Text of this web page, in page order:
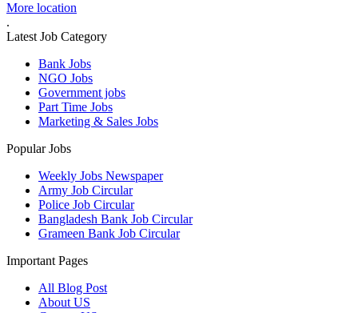
More location
.
Latest Job Category
Bank Jobs
NGO Jobs
Government jobs
Part Time Jobs
Marketing & Sales Jobs
Popular Jobs
Weekly Jobs Newspaper
Army Job Circular
Police Job Circular
Bangladesh Bank Job Circular
Grameen Bank Job Circular
Important Pages
All Blog Post
About US